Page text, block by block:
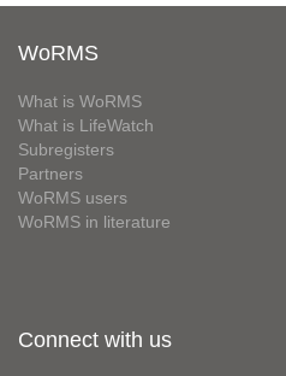
WoRMS
What is WoRMS
What is LifeWatch
Subregisters
Partners
WoRMS users
WoRMS in literature
Connect with us